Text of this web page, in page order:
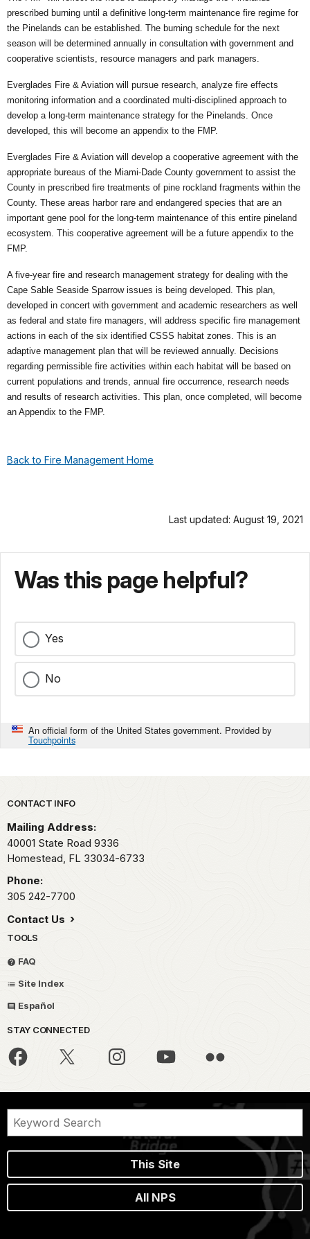
prescribed burning until a definitive long-term maintenance fire regime for
the Pinelands can be established. The burning schedule for the next
season will be determined annually in consultation with government and
cooperative scientists, resource managers and park managers.
Everglades Fire & Aviation will pursue research, analyze fire effects
monitoring information and a coordinated multi-disciplined approach to
develop a long-term maintenance strategy for the Pinelands. Once
developed, this will become an appendix to the FMP.
Everglades Fire & Aviation will develop a cooperative agreement with the
appropriate bureaus of the Miami-Dade County government to assist the
County in prescribed fire treatments of pine rockland fragments within the
County. These areas harbor rare and endangered species that are an
important gene pool for the long-term maintenance of this entire pineland
ecosystem. This cooperative agreement will be a future appendix to the
FMP.
A five-year fire and research management strategy for dealing with the
Cape Sable Seaside Sparrow issues is being developed. This plan,
developed in concert with government and academic researchers as well
as federal and state fire managers, will address specific fire management
actions in each of the six identified CSSS habitat zones. This is an
adaptive management plan that will be reviewed annually. Decisions
regarding permissible fire activities within each habitat will be based on
current populations and trends, annual fire occurrence, research needs
and results of research activities. This plan, once completed, will become
an Appendix to the FMP.
Back to Fire Management Home
Last updated: August 19, 2021
Was this page helpful?
Yes
No
An official form of the United States government. Provided by
Touchpoints
Park footer
CONTACT INFO
Mailing Address:
40001 State Road 9336
Homestead, FL 33034-6733
Phone:
305 242-7700
Contact Us
TOOLS
FAQ
Site Index
Español
STAY CONNECTED
This Site
All NPS